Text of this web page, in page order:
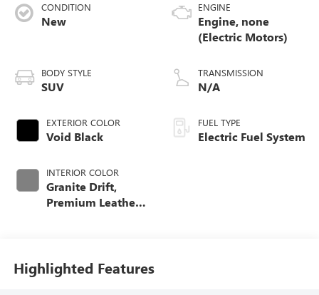
CONDITION
New
BODY STYLE
SUV
EXTERIOR COLOR
Void Black
INTERIOR COLOR
Granite Drift,
Premium Leather-
ENGINE
Engine, none
(Electric Motors)
TRANSMISSION
N/A
FUEL TYPE
Electric Fuel System
Highlighted Features